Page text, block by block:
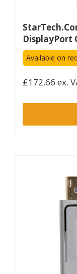
DisplayPort
Available on
£172.66 ex.